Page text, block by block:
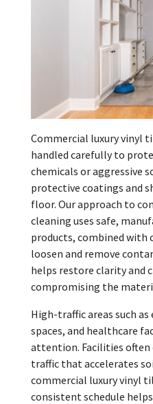
Commercial luxury vinyl
handled carefully to
chemicals or aggressive
protective coatings and
floor. Our approach to
cleaning uses safe,
products, combined
loosen and remove
helps restore clarity and
compromising the
High-traffic areas such
spaces, and healthcare
attention. Facilities often
traffic that accelerates
commercial luxury vinyl
consistent schedule